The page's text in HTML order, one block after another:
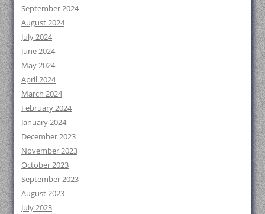
September 2024
August 2024
July 2024
June 2024
May 2024
April 2024
March 2024
February 2024
January 2024
December 2023
November 2023
October 2023
September 2023
August 2023
July 2023